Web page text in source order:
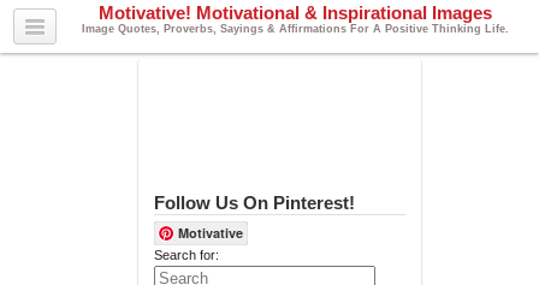
Motivative! Motivational & Inspirational Images
Image Quotes, Proverbs, Sayings & Affirmations For A Positive Thinking Life.
Follow Us On Pinterest!
Motivative
Search for: